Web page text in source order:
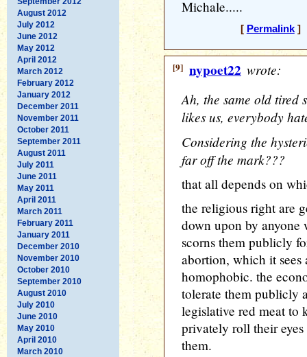
August 2012
July 2012
June 2012
May 2012
April 2012
March 2012
February 2012
January 2012
December 2011
November 2011
October 2011
September 2011
August 2011
July 2011
June 2011
May 2011
April 2011
March 2011
February 2011
January 2011
December 2010
November 2010
October 2010
September 2010
August 2010
July 2010
June 2010
May 2010
April 2010
March 2010
Michale.....
[ Permalink] [
[9] nypoet22 wrote:
Ah, the same old tired
likes us, everybody
Considering the
far off the mark???
that all depends on
the religious right are
down upon by anyone
scorns them publicly
abortion, which it
homophobic. the
tolerate them publicly
legislative red meat to
privately roll their
them.